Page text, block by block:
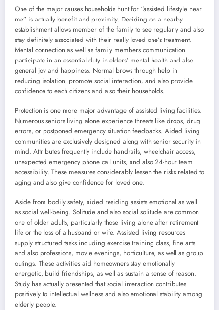
One of the major causes households hunt for “assisted lifestyle near
me” is actually benefit and proximity. Deciding on a nearby
establishment allows member of the family to see regularly and also
stay definitely associated with their really loved one’s treatment.
Mental connection as well as family members communication
participate in an essential duty in elders’ mental health and also
general joy and happiness. Normal brows through help in
reducing isolation, promote social interaction, and also provide
confidence to each citizens and also their households.
Protection is one more major advantage of assisted living facilities.
Numerous seniors living alone experience threats like drops, drug
errors, or postponed emergency situation feedbacks. Aided living
communities are exclusively designed along with senior security in
mind. Attributes frequently include handrails, wheelchair access,
unexpected emergency phone call units, and also 24-hour team
accessibility. These measures considerably lessen the risks related to
aging and also give confidence for loved one.
Aside from bodily safety, aided residing assists emotional as well
as social well-being. Solitude and also social solitude are common
one of older adults, particularly those living alone after retirement
life or the loss of a husband or wife. Assisted living resources
supply structured tasks including exercise training class, fine arts
and also professions, movie evenings, horticulture, as well as group
outings. These activities aid homeowners stay emotionally
energetic, build friendships, as well as sustain a sense of reason.
Study has actually presented that social interaction contributes
positively to intellectual wellness and also emotional stability among
elderly people.